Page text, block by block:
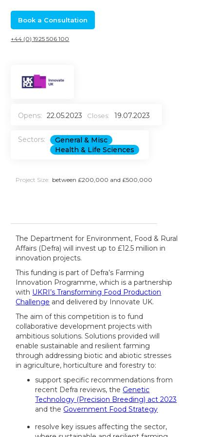
Book a Consultation
+44 (0) 1925 506 100
Opens: 22.05.2023 Closes: 19.07.2023
Sectors:
General & Misc
Health & Life Sciences
Project Size: between £200,000 and £500,000
The Department for Environment, Food & Rural
Affairs (Defra) will invest up to £12.5 million in
innovation projects.
This funding is part of Defra’s Farming
Innovation Programme, which is a partnership
with UKRI’s Transforming Food Production
Challenge and delivered by Innovate UK.
The aim of this competition is to fund
collaborative development projects with
ambitious solutions. Solutions provided will
enable sustainable and resilient farming
through addressing biotic and abiotic stresses
in agriculture, horticulture and forestry to:
support specific recommendations from
recent Defra reviews, the Genetic
Technology (Precision Breeding) act 2023
and the Government Food Strategy
resolve key issues affecting the sector,